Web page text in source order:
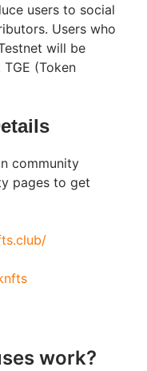
users to social
Users who
will be
(Token
community
pages to get
work?